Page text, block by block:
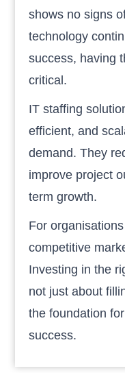
shows no signs
technology
success, having
critical.
IT staffing
efficient, and
demand. They
improve project
term growth.
For
competitive
Investing in the
not just about
the foundation
success.